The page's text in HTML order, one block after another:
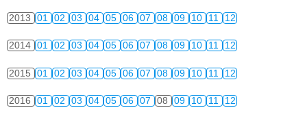
2013 01 02 03 04 05 06 07 08 09 10 11 12
2014 01 02 03 04 05 06 07 08 09 10 11 12
2015 01 02 03 04 05 06 07 08 09 10 11 12
2016 01 02 03 04 05 06 07 08 09 10 11 12